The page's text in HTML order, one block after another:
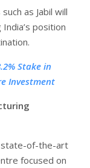
as Jabil will
position
Stake in
Investment
state-of-the-art
focused on